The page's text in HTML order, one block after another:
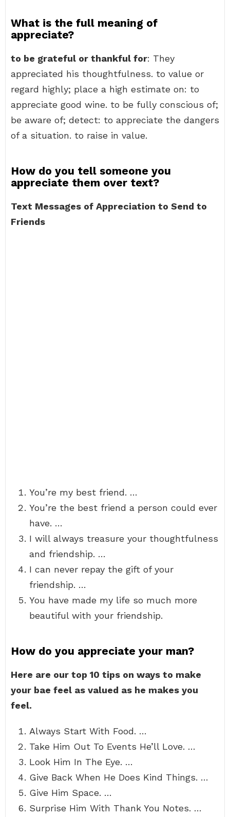
What is the full meaning of
appreciate?
to be grateful or thankful for: They
appreciated his thoughtfulness. to value or
regard highly; place a high estimate on: to
appreciate good wine. to be fully conscious of;
be aware of; detect: to appreciate the dangers
of a situation. to raise in value.
How do you tell someone you
appreciate them over text?
Text Messages of Appreciation to Send to
Friends
You’re my best friend. …
You’re the best friend a person could ever
have. …
I will always treasure your thoughtfulness
and friendship. …
I can never repay the gift of your
friendship. …
You have made my life so much more
beautiful with your friendship.
How do you appreciate your man?
Here are our top 10 tips on ways to make
your bae feel as valued as he makes you
feel.
Always Start With Food. …
Take Him Out To Events He’ll Love. …
Look Him In The Eye. …
Give Back When He Does Kind Things. …
Give Him Space. …
Surprise Him With Thank You Notes. …